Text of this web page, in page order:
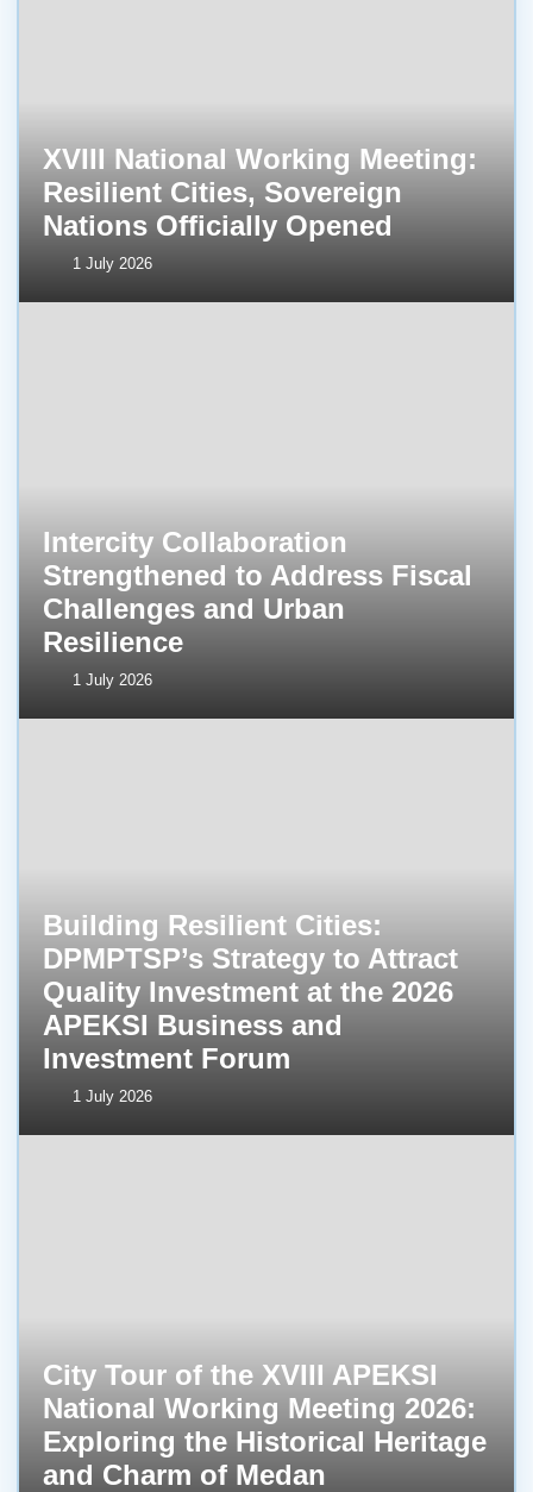
XVIII National Working Meeting:
Resilient Cities, Sovereign
Nations Officially Opened
1 July 2026
Intercity Collaboration
Strengthened to Address Fiscal
Challenges and Urban
Resilience
1 July 2026
Building Resilient Cities:
DPMPTSP’s Strategy to Attract
Quality Investment at the 2026
APEKSI Business and
Investment Forum
1 July 2026
City Tour of the XVIII APEKSI
National Working Meeting 2026:
Exploring the Historical Heritage
and Charm of Medan